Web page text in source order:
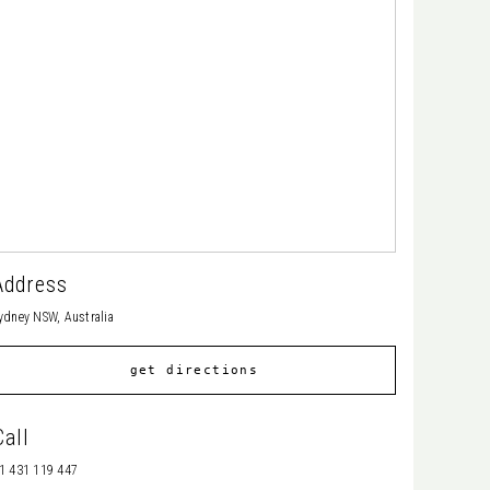
NSW, Australia
get directions
431 119 447